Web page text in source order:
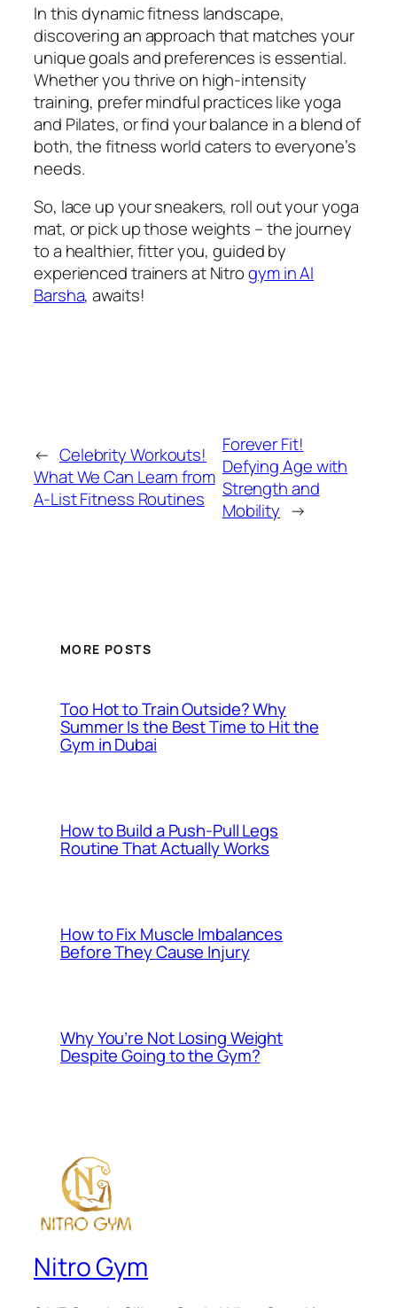
In this dynamic fitness landscape,
discovering an approach that matches your
unique goals and preferences is essential.
Whether you thrive on high-intensity
training, prefer mindful practices like yoga
and Pilates, or find your balance in a blend of
both, the fitness world caters to everyone’s
needs.
So, lace up your sneakers, roll out your yoga
mat, or pick up those weights – the journey
to a healthier, fitter you, guided by
experienced trainers at Nitrogym in Al
Barsha, awaits!
← Celebrity Workouts!
What We Can Learn from
A-List Fitness Routines
Forever Fit!
Defying Age with
Strength and
Mobility →
MORE POSTS
Too Hot to Train Outside? Why
Summer Is the Best Time to Hit the
Gym in Dubai
How to Build a Push-Pull Legs
Routine That Actually Works
How to Fix Muscle Imbalances
Before They Cause Injury
Why You’re Not Losing Weight
Despite Going to the Gym?
Nitro Gym